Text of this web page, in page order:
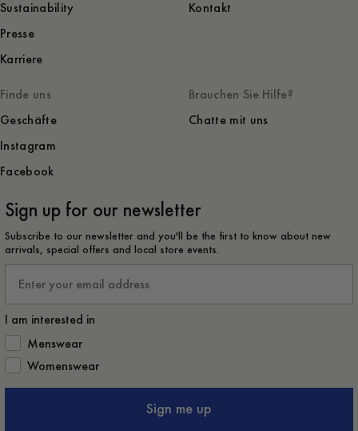
Sustainability
Presse
Karriere
Kontakt
Finde uns
Geschäfte
Instagram
Facebook
Brauchen Sie Hilfe?
Chatte mit uns
Sign up for our newsletter
Subscribe to our newsletter and you'll be the first to know about new
arrivals, special offers and local store events.
I am interested in
How would you like to hear from us?
Menswear
Womenswear
Sign me up